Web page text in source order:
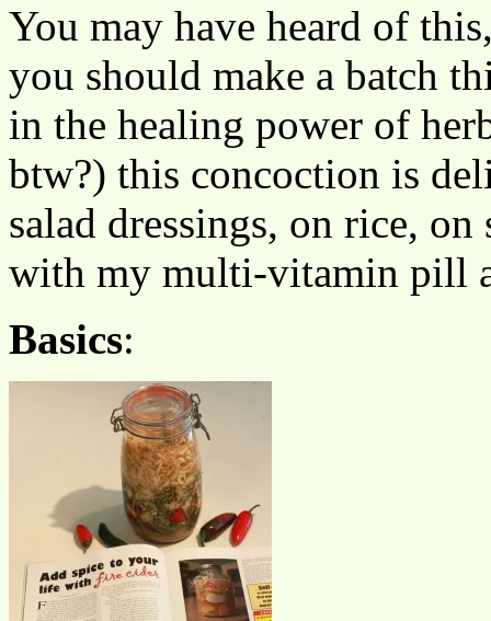
You may have heard of
you should make a batch
in the healing power of
btw?) this concoction is
salad dressings, on rice,
with my multi-vitamin pill
Basics: